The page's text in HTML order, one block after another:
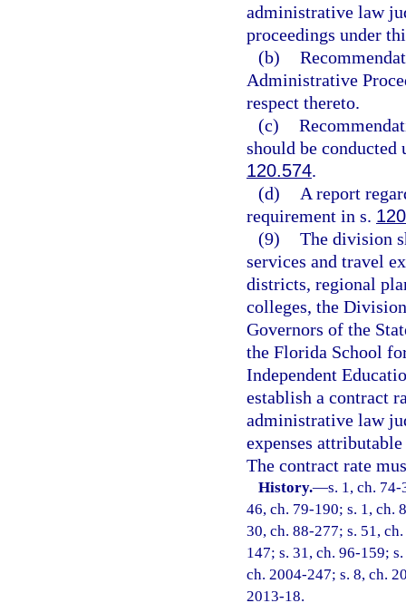
administrative law
proceedings under
(b)
Administrative
respect thereto.
(c)
should be conducted
120.574.
(d)
A report
requirement in s.
(9) The division
services and travel
districts, regional
colleges, the
Governors of the
the Florida School
Independent
establish a contract
administrative law
expenses
The contract rate
History.—s. 1, ch.
46, ch. 79-190; s. 1, ch.
30, ch. 88-277; s. 51,
147; s. 31, ch. 96-159;
ch. 2004-247; s. 8, ch.
2013-18.